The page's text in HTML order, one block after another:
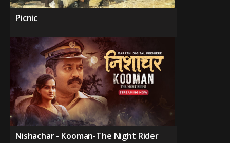
Picnic
Nishachar - Kooman-The Night Rider